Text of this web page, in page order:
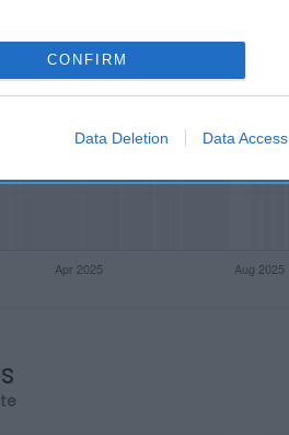
CONFIRM
Data Deletion Data Access